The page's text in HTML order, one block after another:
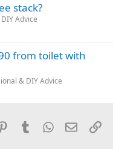
stack?
Advice
from toilet with
& DIY Advice
PinterestTumblrWhatsApp
Email